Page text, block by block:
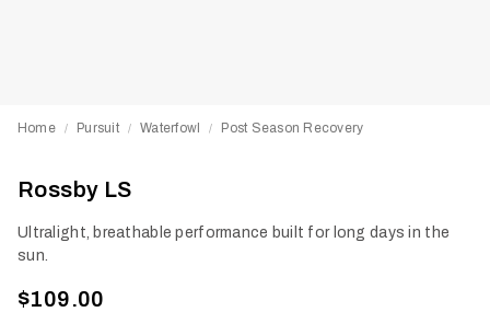
Home / Pursuit / Waterfowl / Post Season Recovery
Rossby LS
Ultralight, breathable performance built for long days in the
sun.
$109.00